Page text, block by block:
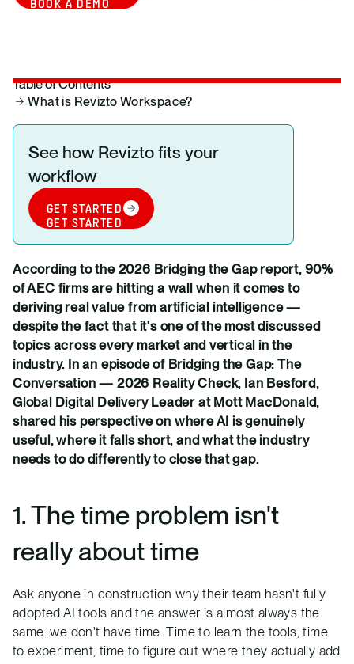
BOOK A DEMO
Table of Contents
What is Revizto Workspace?
See how Revizto fits your
workflow
GET STARTED
GET STARTED
According to the2026 Bridging the Gap report, 90%
of AEC firms are hitting a wall when it comes to
deriving real value from artificial intelligence —
despite the fact that it's one of the most discussed
topics across every market and vertical in the
industry. In an episode ofBridging the Gap: The
Conversation — 2026 Reality Check, Ian Besford,
Global Digital Delivery Leader at Mott MacDonald,
shared his perspective on where AI is genuinely
useful, where it falls short, and what the industry
needs to do differently to close that gap.
1. The time problem isn't
really about time
Ask anyone in construction why their team hasn't fully
adopted AI tools and the answer is almost always the
same: we don't have time. Time to learn the tools, time
to experiment, time to figure out where they actually add